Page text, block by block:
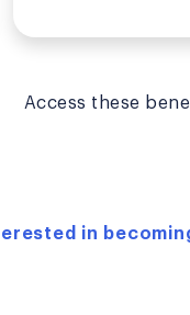
Access these
in